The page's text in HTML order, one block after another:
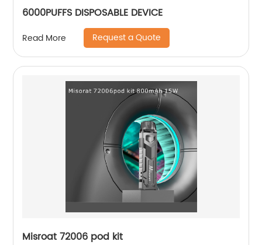
6000PUFFS DISPOSABLE DEVICE
Read More Request a Quote
Misroat 72006 pod kit